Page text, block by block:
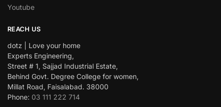
Youtube
REACH US
dotz | Love your home
Experts Engineering,
Street # 1, Sajjad Industrial Estate,
Behind Govt. Degree College for women,
Millat Road, Faisalabad. 38000
Phone: 03 111 222 714